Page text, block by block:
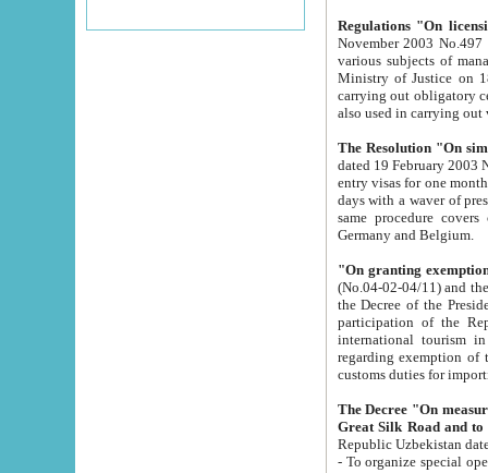
Regulations "On
November 2003 No.497 stipulates the
various subjects of managing. The Order of certification of tourist services. It was registered within the
Ministry of Justice on 18 March
carrying out obligatory certification of tourist services rendered by
also used in
The Resolution "On
dated 19 February 2003 No.85. The Ministry for
entry visas for one month to citizens of Italian Republic visiting Uzbekistan as tourists within two working
days with a waver of presenting
same procedure covers citizens of France. Latvia,
Germany and Belgium.
"On granting
(No.04-02-04/11) and the State Tax
the Decree of the President of the Republic of Uzbekistan dated 2 July
participation of the
international tourism in the republic"
regarding exemption of tourist agencies in Samarkand,
customs
The Decree "On measures to
- To organize special open